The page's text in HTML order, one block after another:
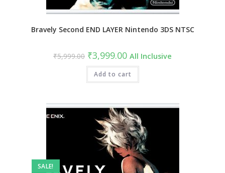
Bravely Second END LAYER Nintendo 3DS NTSC
₹5,999.00 ₹3,999.00 All Inclusive
Add to cart
SALE!